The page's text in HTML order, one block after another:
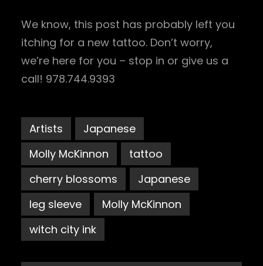
We know, this post has probably left you
itching for a new tattoo. Don’t worry,
we’re here for you – stop in or give us a
call! 978.744.9393
Artists
Japanese
Molly McKinnon
tattoo
cherry blossoms
Japanese
leg sleeve
Molly McKinnon
witch city ink